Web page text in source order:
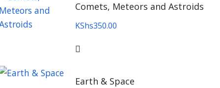
Comets, Meteors and Astroids
KShs350.00
Earth & Space